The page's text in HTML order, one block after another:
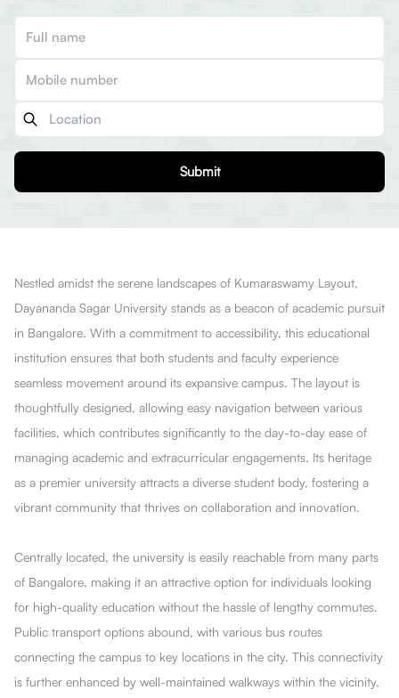
Submit
Nestled amidst the serene landscapes of Kumaraswamy Layout,
Dayananda Sagar University stands as a beacon of academic pursuit
in Bangalore. With a commitment to accessibility, this educational
institution ensures that both students and faculty experience
seamless movement around its expansive campus. The layout is
thoughtfully designed, allowing easy navigation between various
facilities, which contributes significantly to the day-to-day ease of
managing academic and extracurricular engagements. Its heritage
as a premier university attracts a diverse student body, fostering a
vibrant community that thrives on collaboration and innovation.
Centrally located, the university is easily reachable from many parts
of Bangalore, making it an attractive option for individuals looking
for high-quality education without the hassle of lengthy commutes.
Public transport options abound, with various bus routes
connecting the campus to key locations in the city. This connectivity
is further enhanced by well-maintained walkways within the vicinity,